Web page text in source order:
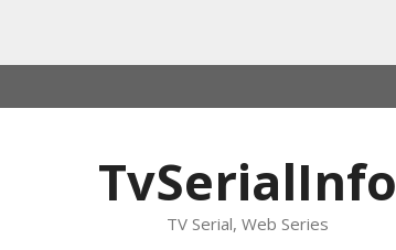
TvSerialInfo
TV Serial, Web Series